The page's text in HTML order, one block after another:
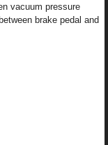
vacuum pressure
brake pedal and